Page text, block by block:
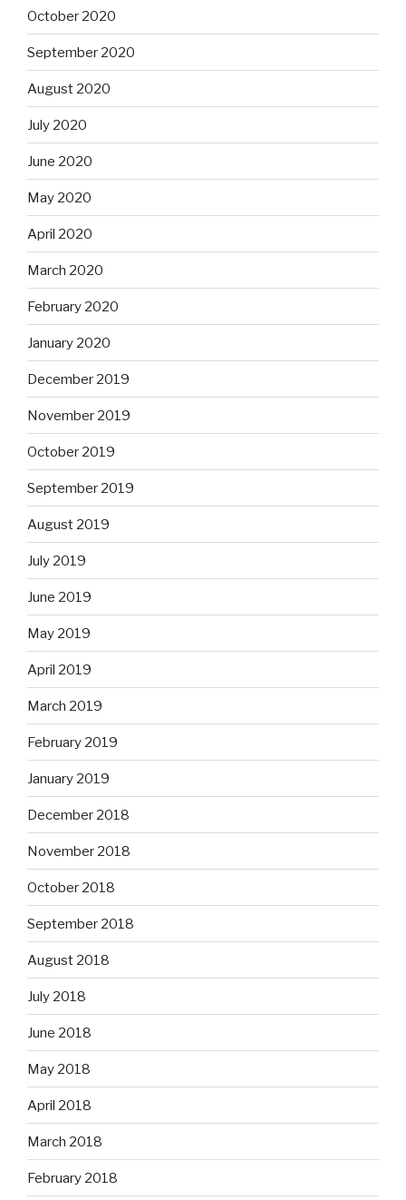
October 2020
September 2020
August 2020
July 2020
June 2020
May 2020
April 2020
March 2020
February 2020
January 2020
December 2019
November 2019
October 2019
September 2019
August 2019
July 2019
June 2019
May 2019
April 2019
March 2019
February 2019
January 2019
December 2018
November 2018
October 2018
September 2018
August 2018
July 2018
June 2018
May 2018
April 2018
March 2018
February 2018